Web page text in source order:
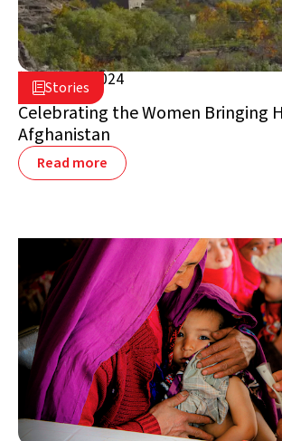
Stories
March 8, 2024
Afghanistan
Celebrating the Women Bringing
Afghanistan
Read more